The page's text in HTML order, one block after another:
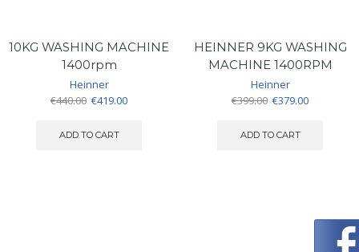
10KG WASHING MACHINE
1400rpm
Heinner
€440.00 Original
was:
€419.00Current
ADD TO CART
HEINNER 9KG WASHING
MACHINE 1400RPM
Heinner
€399.00 Original
was:
€379.00Current
ADD TO CART